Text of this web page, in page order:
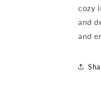
cozy
and
and